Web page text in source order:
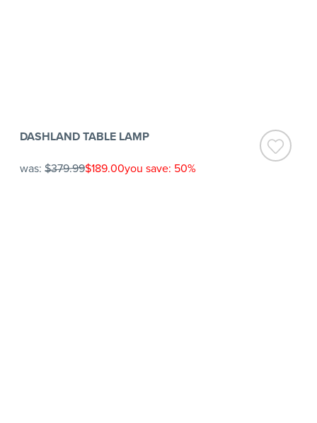
DASHLAND TABLE LAMP
was: $379.99$189.00you save: 50%